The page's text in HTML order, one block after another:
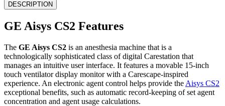
DESCRIPTION
GE Aisys CS2 Features
The GE Aisys CS2 is an anesthesia machine that is a
technologically sophisticated class of digital Carestation that
manages an intuitive user interface. It features a movable 15-inch
touch ventilator display monitor with a Carescape-inspired
experience. An electronic agent control helps provide the Aisys CS2
exceptional benefits, such as automatic record-keeping of set agent
concentration and agent usage calculations.